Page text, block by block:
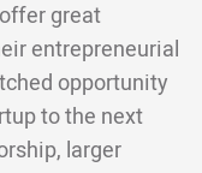
great
entrepreneurial
opportunity
to the next
larger